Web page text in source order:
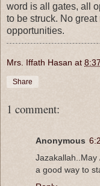
word is all gates, all
to be struck. No
opportunities.
Mrs. Iffath Hasan at
Share
1 comment:
Anonymous
a good way to